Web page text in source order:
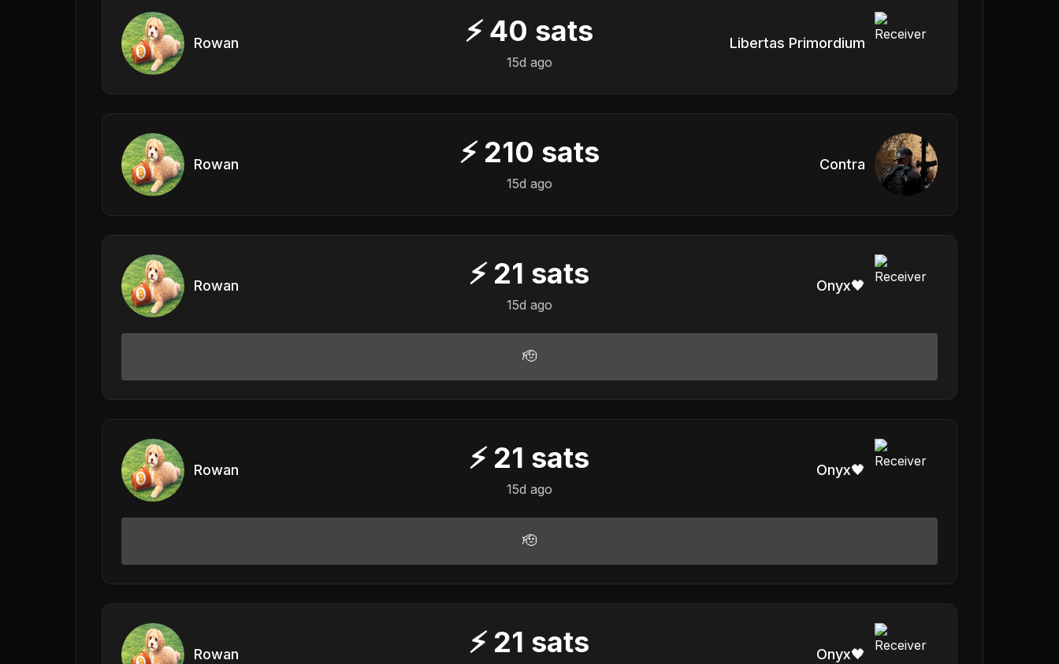
Rowan ⚡ 40 sats
15d ago
Libertas Primordium
Rowan ⚡ 210 sats
15d ago
Contra
Rowan ⚡ 21 sats
15d ago
Onyx🖤
🫡
Rowan ⚡ 21 sats
15d ago
Onyx🖤
🫡
Rowan ⚡ 21 sats Onyx🖤